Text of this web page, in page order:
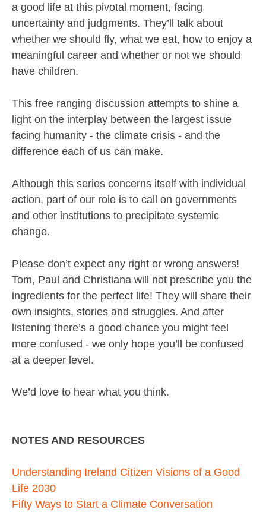
a good life at this pivotal moment, facing
uncertainty and judgments. They’ll talk about
whether we should fly, what we eat, how to enjoy a
meaningful career and whether or not we should
have children.
This free ranging discussion attempts to shine a
light on the interplay between the largest issue
facing humanity - the climate crisis - and the
difference each of us can make.
Although this series concerns itself with individual
action, part of our role is to call on governments
and other institutions to precipitate systemic
change.
Please don’t expect any right or wrong answers!
Tom, Paul and Christiana will not prescribe you the
ingredients for the perfect life! They will share their
own insights, stories and struggles. And after
listening there’s a good chance you might feel
more confused - we only hope you’ll be confused
at a deeper level.
We’d love to hear what you think.
NOTES AND RESOURCES
Understanding Ireland Citizen Visions of a Good
Life 2030
Fifty Ways to Start a Climate Conversation